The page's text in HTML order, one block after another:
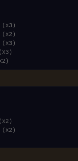
(x3)
(x2)
(x3)
(x3)
(x2)
(x2)